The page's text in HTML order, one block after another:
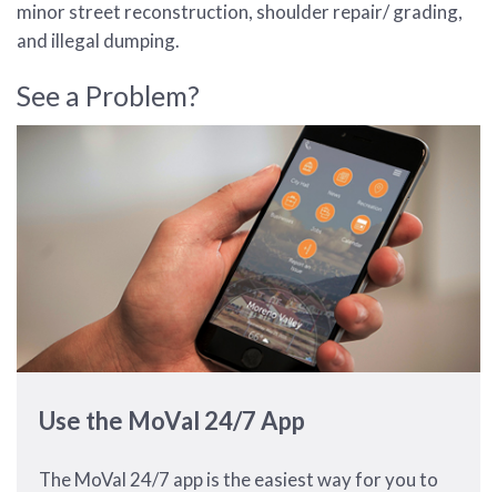
minor street reconstruction, shoulder repair/ grading,
and illegal dumping.
See a Problem?
Use the MoVal 24/7 App
The MoVal 24/7 app is the easiest way for you to